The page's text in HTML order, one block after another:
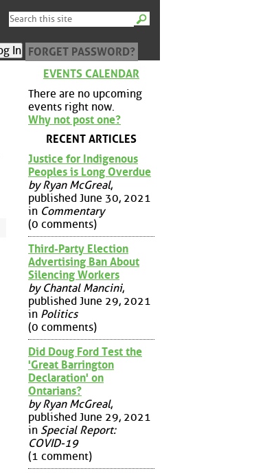
FORGET PASSWORD?
EVENTS CALENDAR
There are no upcoming
events right now.
Why not post one?
RECENT ARTICLES
Justice for Indigenous
Peoples is Long Overdue
by Ryan McGreal,
published June 30, 2021
in Commentary
(0 comments)
Third-Party Election
Advertising Ban About
Silencing Workers
by Chantal Mancini,
published June 29, 2021
in Politics
(0 comments)
Did Doug Ford Test the
'Great Barrington
Declaration' on
Ontarians?
by Ryan McGreal,
published June 29, 2021
in Special Report:
COVID-19
(1 comment)